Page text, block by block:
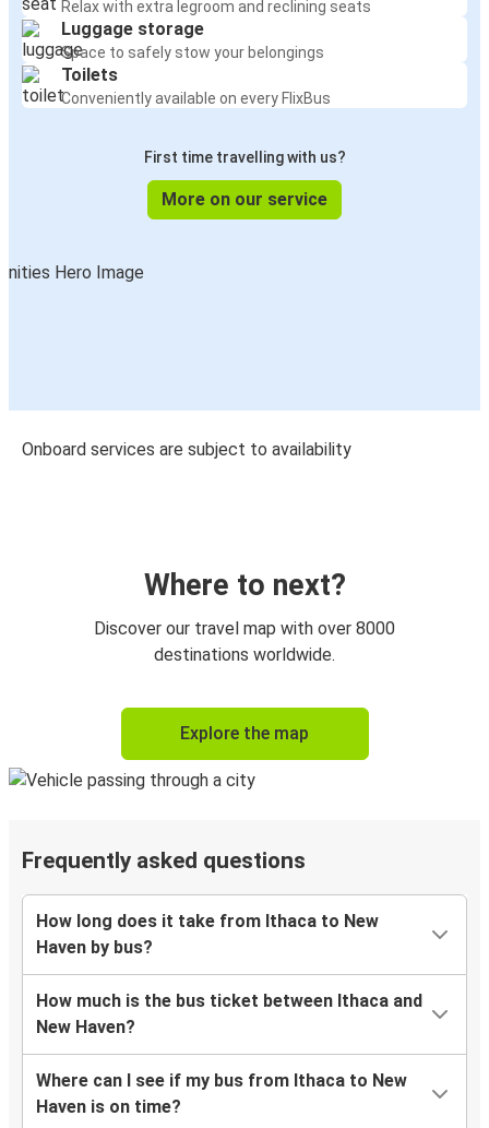
Relax with extra legroom and reclining seats
Luggage storage
Space to safely stow your belongings
Toilets
Conveniently available on every FlixBus
First time travelling with us?
More on our service
Onboard services are subject to availability
Where to next?
Discover our travel map with over 8000
destinations worldwide.
Explore the map
Frequently asked questions
How long does it take from Ithaca to New
Haven by bus?
How much is the bus ticket between Ithaca and
New Haven?
Where can I see if my bus from Ithaca to New
Haven is on time?